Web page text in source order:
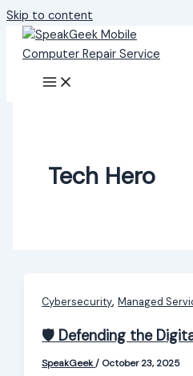
Skip to content
Tech Hero
Cybersecurity,Managed
🛡️ Defending the
SpeakGeek/ October 23, 2025